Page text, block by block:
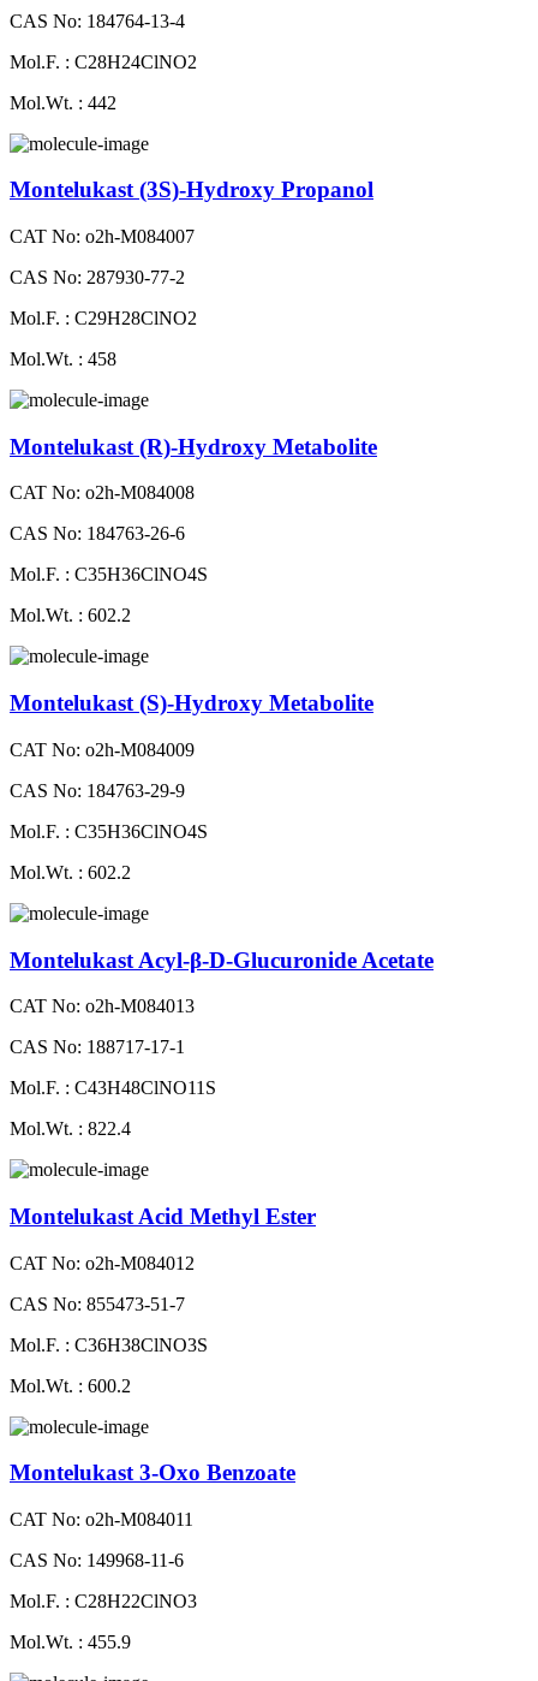
CAS No: 184764-13-4
Mol.F. : C28H24ClNO2
Mol.Wt. : 442
Montelukast (3S)-Hydroxy Propanol
CAT No: o2h-M084007
CAS No: 287930-77-2
Mol.F. : C29H28ClNO2
Mol.Wt. : 458
Montelukast (R)-Hydroxy Metabolite
CAT No: o2h-M084008
CAS No: 184763-26-6
Mol.F. : C35H36ClNO4S
Mol.Wt. : 602.2
Montelukast (S)-Hydroxy Metabolite
CAT No: o2h-M084009
CAS No: 184763-29-9
Mol.F. : C35H36ClNO4S
Mol.Wt. : 602.2
Montelukast Acyl-β-D-Glucuronide Acetate
CAT No: o2h-M084013
CAS No: 188717-17-1
Mol.F. : C43H48ClNO11S
Mol.Wt. : 822.4
Montelukast Acid Methyl Ester
CAT No: o2h-M084012
CAS No: 855473-51-7
Mol.F. : C36H38ClNO3S
Mol.Wt. : 600.2
Montelukast 3-Oxo Benzoate
CAT No: o2h-M084011
CAS No: 149968-11-6
Mol.F. : C28H22ClNO3
Mol.Wt. : 455.9